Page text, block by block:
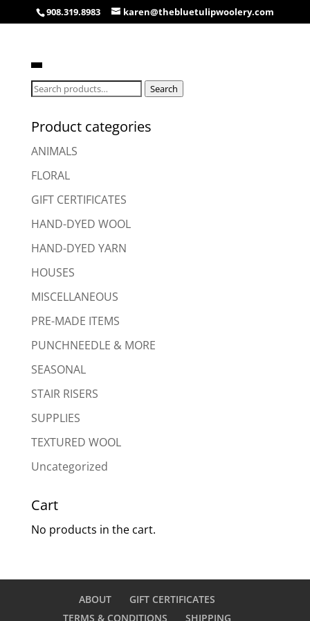
908.319.8983 karen@thebluetulipwoolery.com
Search
Search
Product categories
ANIMALS
FLORAL
GIFT CERTIFICATES
HAND-DYED WOOL
HAND-DYED YARN
HOUSES
MISCELLANEOUS
PRE-MADE ITEMS
PUNCHNEEDLE & MORE
SEASONAL
STAIR RISERS
SUPPLIES
TEXTURED WOOL
Uncategorized
Cart
No products in the cart.
ABOUT
GIFT CERTIFICATES
TERMS & CONDITIONS
SHIPPING